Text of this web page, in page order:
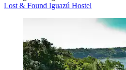
Lost & Found Iguazú Hostel